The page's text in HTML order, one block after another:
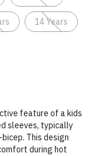
14 Years
feature of a kids
sleeves, typically
This design
during hot